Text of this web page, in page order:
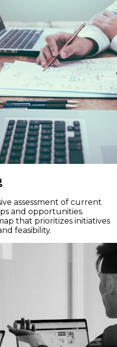
assessment of current
and opportunities.
that prioritizes initiatives
feasibility.